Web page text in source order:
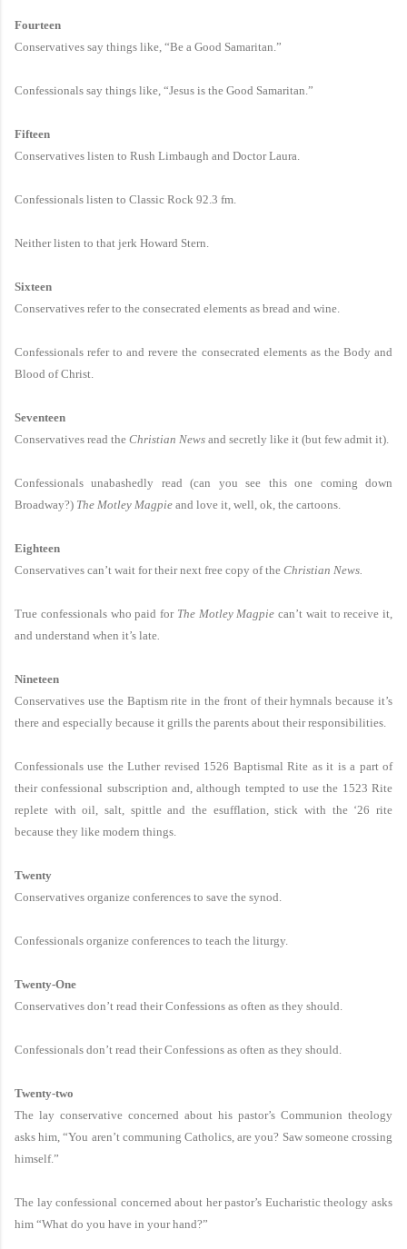
Fourteen
Conservatives say things like, “Be a Good Samaritan.”
Confessionals say things like, “Jesus is the Good Samaritan.”
Fifteen
Conservatives listen to Rush Limbaugh and Doctor Laura.
Confessionals listen to Classic Rock 92.3 fm.
Neither listen to that jerk Howard Stern.
Sixteen
Conservatives refer to the consecrated elements as bread and wine.
Confessionals refer to and revere the consecrated elements as the Body and
Blood of Christ.
Seventeen
Conservatives read the Christian News and secretly like it (but few admit it).
Confessionals unabashedly read (can you see this one coming down
Broadway?) The Motley Magpie and love it, well, ok, the cartoons.
Eighteen
Conservatives can’t wait for their next free copy of the Christian News.
True confessionals who paid for The Motley Magpie can’t wait to receive it,
and understand when it’s late
Nineteen
Conservatives use the Baptism rite in the front of their hymnals because it’s
there and especially because it grills the parents about their responsibilities.
Confessionals use the Luther revised 1526 Baptismal Rite as it is a part of
their confessional subscription and, although tempted to use the 1523 Rite
replete with oil, salt, spittle and the esufflation, stick with the ‘26 rite
because they like modern things.
Twenty
Conservatives organize conferences to save the synod.
Confessionals organize conferences to teach the liturgy.
Twenty-One
Conservatives don’t read their Confessions as often as they should.
Confessionals don’t read their Confessions as often as they should.
Twenty-two
The lay conservative concerned about his pastor’s Communion theology
asks him, “You aren’t communing Catholics, are you? Saw someone crossing
himself.”
The lay confessional concerned about her pastor’s Eucharistic theology asks
him “What do you have in your hand?”